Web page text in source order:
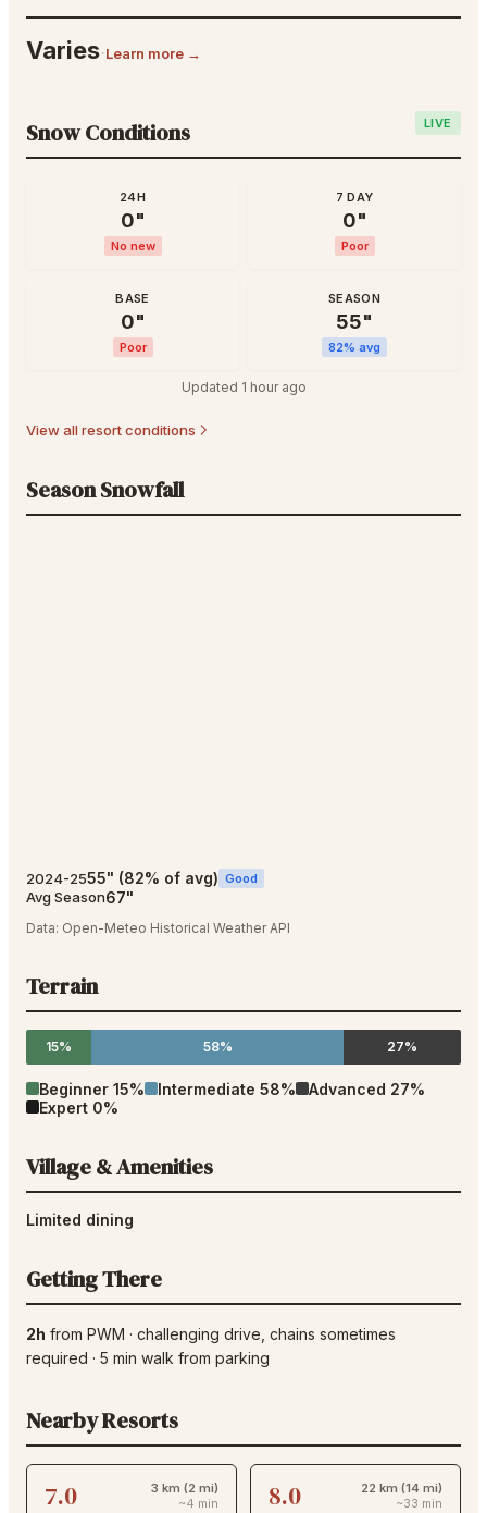
Varies·Learn more →
Snow Conditions LIVE
24H
0"
No new
7 DAY
0"
Poor
BASE
0"
Poor
SEASON
55"
82% avg
Updated 1 hour ago
View all resort conditions
Season Snowfall
2024-2555" (82% of avg) Good
Avg Season67"
Data: Open-Meteo Historical Weather API
Terrain
15% 58% 27%
Beginner 15% Intermediate 58% Advanced 27%
Expert 0%
Village & Amenities
Limited dining
Getting There
2h from PWM · challenging drive , chains sometimes
required · 5 min walk from parking
Nearby Resorts
7.0
3 km (2 mi)
~4 min
8.0
22 km (14 mi)
~33 min